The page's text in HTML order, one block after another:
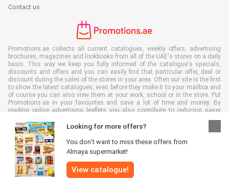
Looking for more offers?
You don’t want to miss these offers from
Almaya supermarket!
View catalogue!
Contact us
Promotions.ae collects all current catalogues, weekly offers, advertising
brochures, magazines and lookbooks from all of the UAE's stores on a daily
basis. This way we keep you fully informed of the catalogue's specials,
discounts and offers and you can easily find that particular offer, deal or
discount during the sales of the stores in your area. Often our site is the first
to show the latest catalogues, even before they make it to your mailbox and
of course you can also view them at your work, school or in the store. Put
Promotions.ae in your favourites and save a lot of time and money. By
reading online advertising leaflets you also contribute to reducing paper
All rights reserved © Promotions.ae 2026 |